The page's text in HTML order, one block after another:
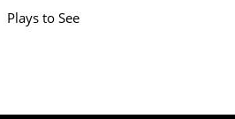
Plays to See